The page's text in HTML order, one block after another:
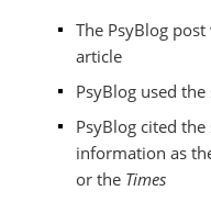
The PsyBlog
article
PsyBlog used
PsyBlog cited
information as
or the Times